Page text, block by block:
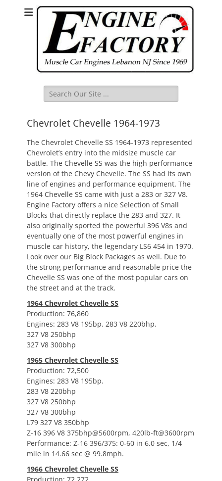
Search
for:
Chevrolet Chevelle 1964-1973
The Chevrolet Chevelle SS 1964-1973 represented
Chevrolet’s entry into the midsize muscle car
battle. The Chevelle SS was the high performance
version of the Chevy Chevelle. The SS had its own
line of engines and performance equipment. The
1964 Chevelle SS came with just a 283 or 327 V8.
Engine Factory offers a nice Selection of Small
Blocks that directly replace the 283 and 327. It
also originally sported the powerful 396 V8s and
eventually one of the most powerful engines in
muscle car history, the legendary LS6 454 in 1970.
Look over our Big Block Packages as well. Due to
the strong performance and reasonable price the
Chevelle SS was one of the most popular cars on
the street and at the track.
1964 Chevrolet Chevelle SS
Production: 76,860
Engines: 283 V8 195bp. 283 V8 220bhp.
327 V8 250bhp
327 V8 300bhp
1965 Chevrolet Chevelle SS
Production: 72,500
Engines: 283 V8 195bp.
283 V8 220bhp
327 V8 250bhp
327 V8 300bhp
L79 327 V8 350bhp
Z-16 396 V8 375bhp@5600rpm, 420lb-ft@3600rpm
Performance: Z-16 396/375: 0-60 in 6.0 sec, 1/4
mile in 14.66 sec @ 99.8mph.
1966 Chevrolet Chevelle SS